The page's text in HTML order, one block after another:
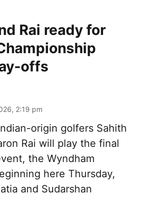
Rai ready for
offs
2:19 pm
origin golfers Sahith
Rai will play the final
the Wyndham
here Thursday,
and Sudarshan